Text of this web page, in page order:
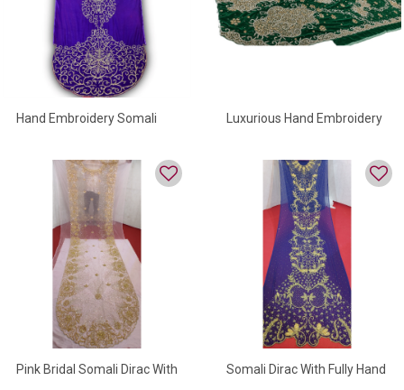
Hand Embroidery Somali
Luxurious Hand Embroidery
Pink Bridal Somali Dirac With
Somali Dirac With Fully Hand